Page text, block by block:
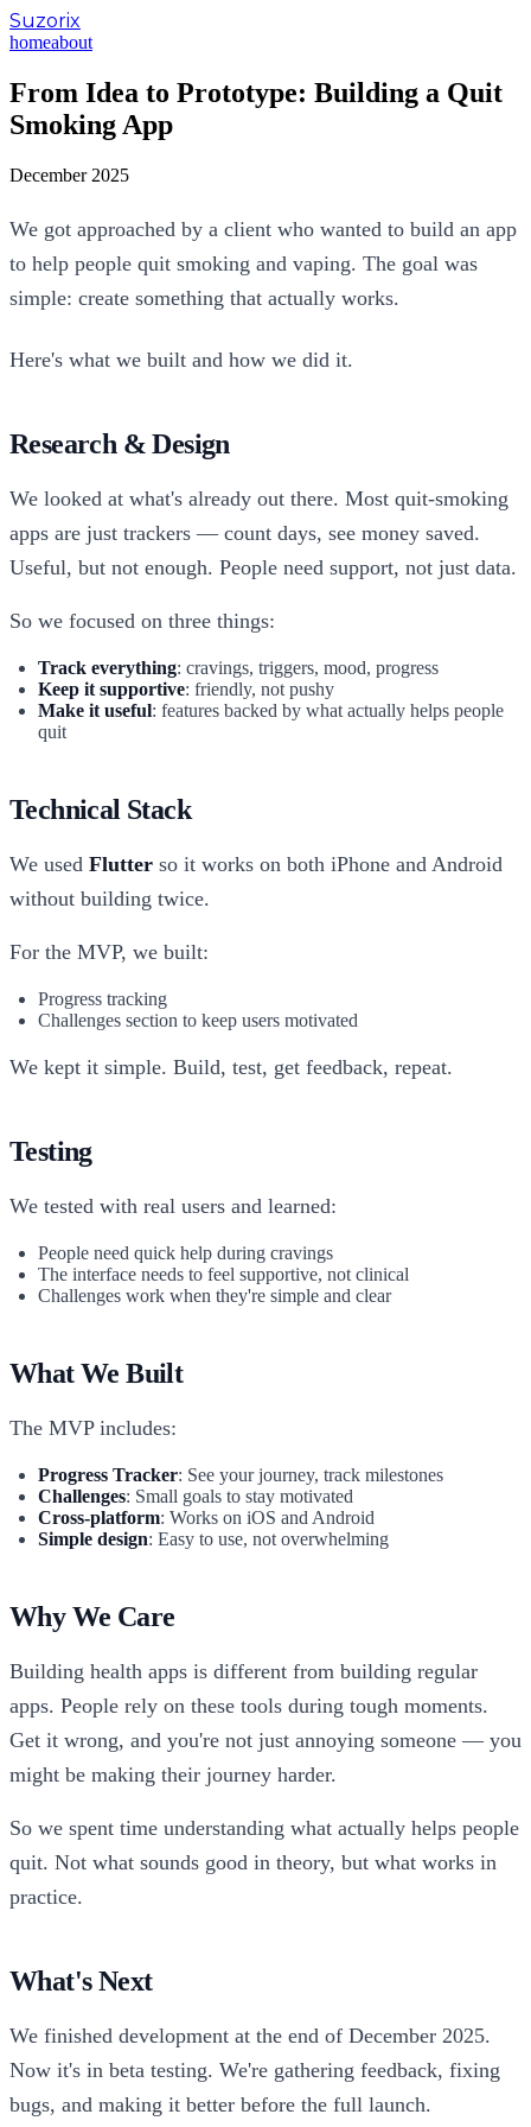
Suzorix
homeabout
From Idea to Prototype: Building a Quit
Smoking App
December 2025
We got approached by a client who wanted to build an app
to help people quit smoking and vaping. The goal was
simple: create something that actually works.
Here's what we built and how we did it.
Research & Design
We looked at what's already out there. Most quit-smoking
apps are just trackers — count days, see money saved.
Useful, but not enough. People need support, not just data.
So we focused on three things:
Track everything: cravings, triggers, mood, progress
Keep it supportive: friendly, not pushy
Make it useful: features backed by what actually helps people
quit
Technical Stack
We used Flutter so it works on both iPhone and Android
without building twice.
For the MVP, we built:
Progress tracking
Challenges section to keep users motivated
We kept it simple. Build, test, get feedback, repeat.
Testing
We tested with real users and learned:
People need quick help during cravings
The interface needs to feel supportive, not clinical
Challenges work when they're simple and clear
What We Built
The MVP includes:
Progress Tracker: See your journey, track milestones
Challenges: Small goals to stay motivated
Cross-platform: Works on iOS and Android
Simple design: Easy to use, not overwhelming
Why We Care
Building health apps is different from building regular
apps. People rely on these tools during tough moments.
Get it wrong, and you're not just annoying someone — you
might be making their journey harder.
So we spent time understanding what actually helps people
quit. Not what sounds good in theory, but what works in
practice.
What's Next
We finished development at the end of December 2025.
Now it's in beta testing. We're gathering feedback, fixing
bugs, and making it better before the full launch.